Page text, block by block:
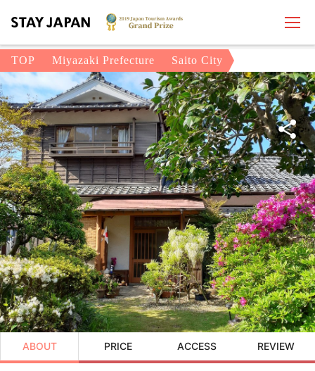
TOP Miyazaki Prefecture Saito City
ABOUT PRICE ACCESS REVIEW